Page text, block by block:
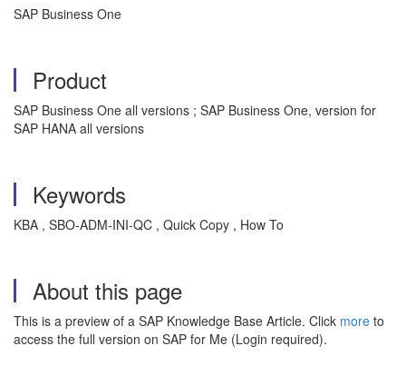
SAP Business One
Product
SAP Business One all versions ; SAP Business One, version for
SAP HANA all versions
Keywords
KBA , SBO-ADM-INI-QC , Quick Copy , How To
About this page
This is a preview of a SAP Knowledge Base Article. Click more to
access the full version on SAP for Me (Login required).